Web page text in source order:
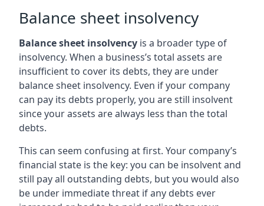
Balance sheet insolvency
Balance sheet insolvency is a broader type of
insolvency. When a business’s total assets are
insufficient to cover its debts, they are under
balance sheet insolvency. Even if your company
can pay its debts properly, you are still insolvent
since your assets are always less than the total
debts.
This can seem confusing at first. Your company’s
financial state is the key: you can be insolvent and
still pay all outstanding debts, but you would also
be under immediate threat if any debts ever